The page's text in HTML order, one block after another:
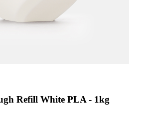
Refill White PLA - 1kg